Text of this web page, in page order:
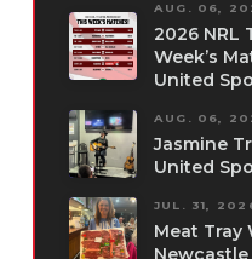
AUG. 06,
2026 NRL
Week’s
United
AUG. 06,
Jasmine
United
JUL. 31,
Meat Tray